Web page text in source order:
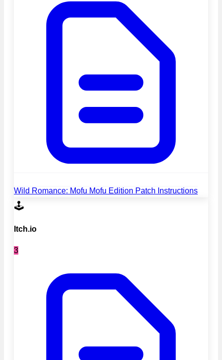
Wild Romance: Mofu Mofu Edition Patch Instructions
🕹️
Itch.io
3